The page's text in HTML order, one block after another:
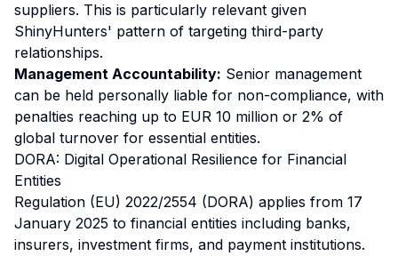
suppliers. This is particularly relevant given
ShinyHunters' pattern of targeting third-party
relationships.
Management Accountability: Senior management
can be held personally liable for non-compliance, with
penalties reaching up to EUR 10 million or 2% of
global turnover for essential entities.
DORA: Digital Operational Resilience for Financial
Entities
Regulation (EU) 2022/2554 (DORA) applies from 17
January 2025 to financial entities including banks,
insurers, investment firms, and payment institutions.